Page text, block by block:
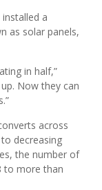
a
as solar panels,
in half,”
Now they can
across
decreasing
the number of
to more than